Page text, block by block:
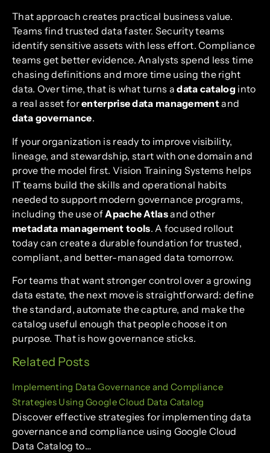
That approach creates practical business value.
Teams find trusted data faster. Security teams
identify sensitive assets with less effort. Compliance
teams get better evidence. Analysts spend less time
chasing definitions and more time using the right
data. Over time, that is what turns adata catalog into
a real asset forenterprise data managementand
data governance.
If your organization is ready to improve visibility,
lineage, and stewardship, start with one domain and
prove the model first. Vision Training Systems helps
IT teams build the skills and operational habits
needed to support modern governance programs,
including the use of Apache Atlasand other
metadata management tools. A focused rollout
today can create a durable foundation for trusted,
compliant, and better-managed data tomorrow.
For teams that want stronger control over a growing
data estate, the next move is straightforward: define
the standard, automate the capture, and make the
catalog useful enough that people choose it on
purpose. That is how governance sticks.
Related Posts
Implementing Data Governance and Compliance
Strategies Using Google Cloud Data Catalog
Discover effective strategies for implementing data
governance and compliance using Google Cloud
Data Catalog to…